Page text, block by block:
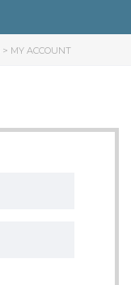
> MY ACCOUNT